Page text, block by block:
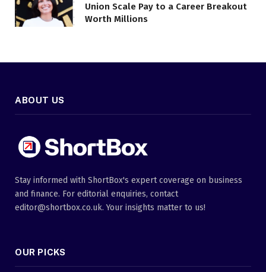
Union Scale Pay to a Career Breakout
Worth Millions
ABOUT US
Stay informed with ShortBox's expert coverage on business
and finance. For editorial enquiries, contact
editor@shortbox.co.uk. Your insights matter to us!
OUR PICKS